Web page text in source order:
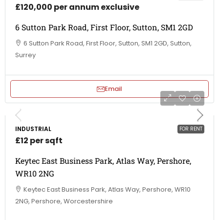
£120,000 per annum exclusive
6 Sutton Park Road, First Floor, Sutton, SM1 2GD
6 Sutton Park Road, First Floor, Sutton, SM1 2GD, Sutton,
Surrey
Email
FOR RENT
INDUSTRIAL
£12 per sqft
Keytec East Business Park, Atlas Way, Pershore,
WR10 2NG
Keytec East Business Park, Atlas Way, Pershore, WR10
2NG, Pershore, Worcestershire